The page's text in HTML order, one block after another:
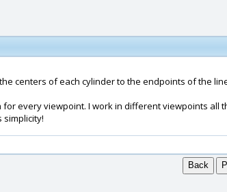
centers of each cylinder to the endpoints of the
every viewpoint. I work in different viewpoints
simplicity!